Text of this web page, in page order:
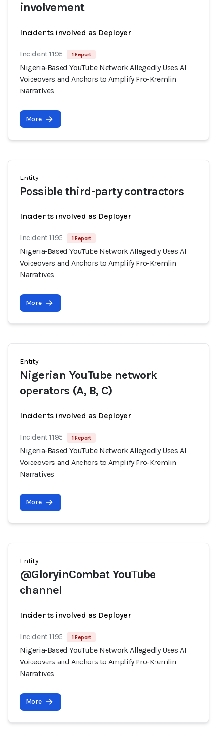
involvement
Incidents involved as Deployer
Incident 1195 1 Report
Nigeria-Based YouTube Network Allegedly Uses AI
Voiceovers and Anchors to Amplify Pro-Kremlin
Narratives
More
Entity
Possible third-party contractors
Incidents involved as Deployer
Incident 1195 1 Report
Nigeria-Based YouTube Network Allegedly Uses AI
Voiceovers and Anchors to Amplify Pro-Kremlin
Narratives
More
Entity
Nigerian YouTube network
operators (A, B, C)
Incidents involved as Deployer
Incident 1195 1 Report
Nigeria-Based YouTube Network Allegedly Uses AI
Voiceovers and Anchors to Amplify Pro-Kremlin
Narratives
More
Entity
@GloryinCombat YouTube
channel
Incidents involved as Deployer
Incident 1195 1 Report
Nigeria-Based YouTube Network Allegedly Uses AI
Voiceovers and Anchors to Amplify Pro-Kremlin
Narratives
More